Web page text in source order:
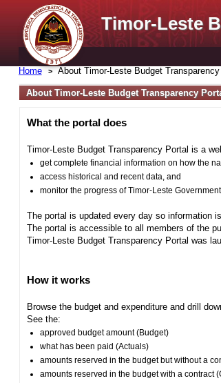
Timor-Leste
Home
About Timor-Leste Budget Transparency
About Timor-Leste Budget Transparency
What the portal does
Timor-Leste Budget Transparency Portal is a
get complete financial information on how the
access historical and recent data, and
monitor the progress of Timor-Leste
The portal is updated every day so information
The portal is accessible to all members of the
Timor-Leste Budget Transparency Portal was
How it works
Browse the budget and expenditure and drill
See the:
approved budget amount (Budget)
what has been paid (Actuals)
amounts reserved in the budget but without a
amounts reserved in the budget with a contract